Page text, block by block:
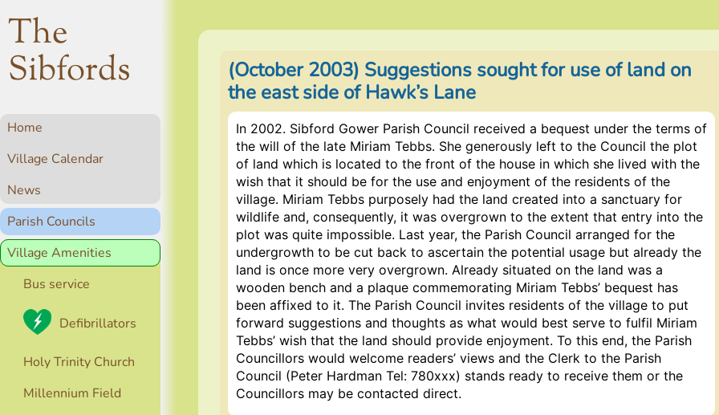
The
Sibfords
Home
Village Calendar
News
Parish Councils
Village Amenities
Bus service
Defibrillators
Holy Trinity Church
Millennium Field
(October 2003) Suggestions sought for use of land on
the east side of Hawk’s Lane
In 2002. Sibford Gower Parish Council received a bequest under the terms of
the will of the late Miriam Tebbs. She generously left to the Council the plot
of land which is located to the front of the house in which she lived with the
wish that it should be for the use and enjoyment of the residents of the
village. Miriam Tebbs purposely had the land created into a sanctuary for
wildlife and, consequently, it was overgrown to the extent that entry into the
plot was quite impossible. Last year, the Parish Council arranged for the
undergrowth to be cut back to ascertain the potential usage but already the
land is once more very overgrown. Already situated on the land was a
wooden bench and a plaque commemorating Miriam Tebbs’ bequest has
been affixed to it. The Parish Council invites residents of the village to put
forward suggestions and thoughts as what would best serve to fulfil Miriam
Tebbs’ wish that the land should provide enjoyment. To this end, the Parish
Councillors would welcome readers’ views and the Clerk to the Parish
Council (Peter Hardman Tel: 780xxx) stands ready to receive them or the
Councillors may be contacted direct.